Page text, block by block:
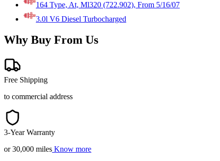
164 Type, At, Ml320 (722.902), From 5/16/07
3.0l V6 Diesel Turbocharged
Why Buy From Us
Free Shipping
to commercial address
3-Year Warranty
or 30,000 miles Know more